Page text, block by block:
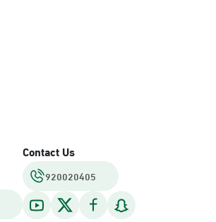
Contact Us
920020405